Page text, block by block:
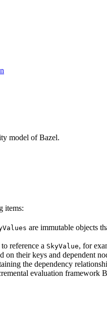
model of Bazel.
items:
are immutable objects
reference a SkyValue, for
on their keys and dependent
the dependency
evaluation framework